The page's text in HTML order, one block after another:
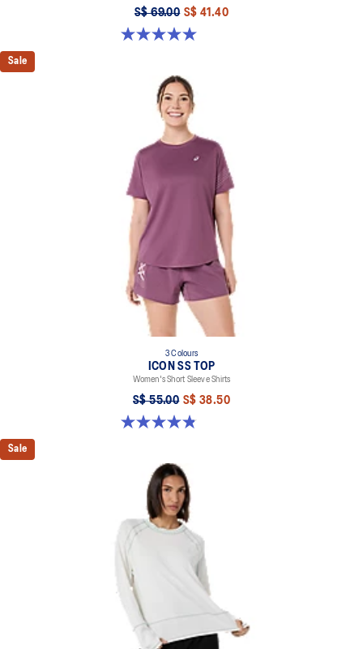
S$ 69.00 S$ 41.40
5.0 out of 5 stars. 2 reviews
Sale
3 Colours
ICON SS TOP
Women's Short Sleeve Shirts
S$ 55.00 S$ 38.50
4.8 out of 5 stars. 6 reviews
Sale